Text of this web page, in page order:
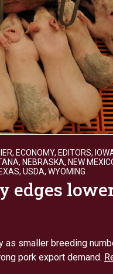
, ECONOMY, EDITORS,
, NEBRASKA, NEW
, USDA, WYOMING
edges
as smaller breeding
pork export demand.